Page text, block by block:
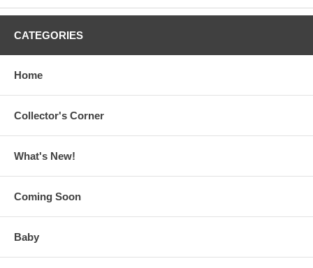
CATEGORIES
Home
Collector's Corner
What's New!
Coming Soon
Baby